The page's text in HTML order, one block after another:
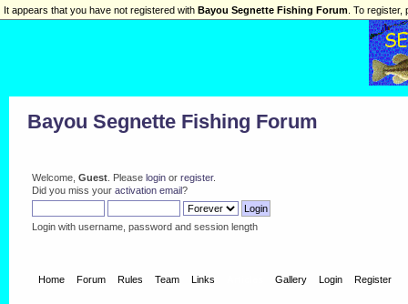
Bayou Segnette Fishing Forum
Welcome, Guest. Please loginor register.
Did you miss your activation email?
Login with username, password and session length
Home Forum Rules Team Links Gallery Login Register
It appears that you have not registered with Bayou Segnette Fishing Forum . To